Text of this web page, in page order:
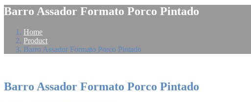
Barro Assador Formato Porco Pintado
Home
Product
Barro Assador Formato Porco Pintado
Barro Assador Formato Porco Pintado